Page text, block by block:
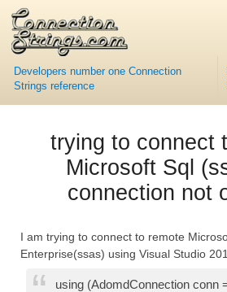
Developers number one Connection
Strings reference
trying to connect
Microsoft Sql
connection not
I am trying to connect to remote
Enterprise(ssas) using Visual Studio
using (AdomdConnection conn